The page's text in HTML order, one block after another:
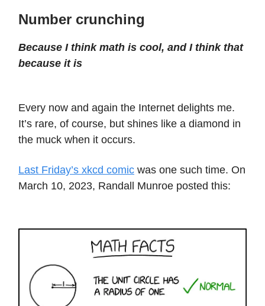
Number crunching
Because I think math is cool, and I think that
because it is
Every now and again the Internet delights me.
It’s rare, of course, but shines like a diamond in
the muck when it occurs.
Last Friday’s xkcd comic was one such time. On
March 10, 2023, Randall Munroe posted this: